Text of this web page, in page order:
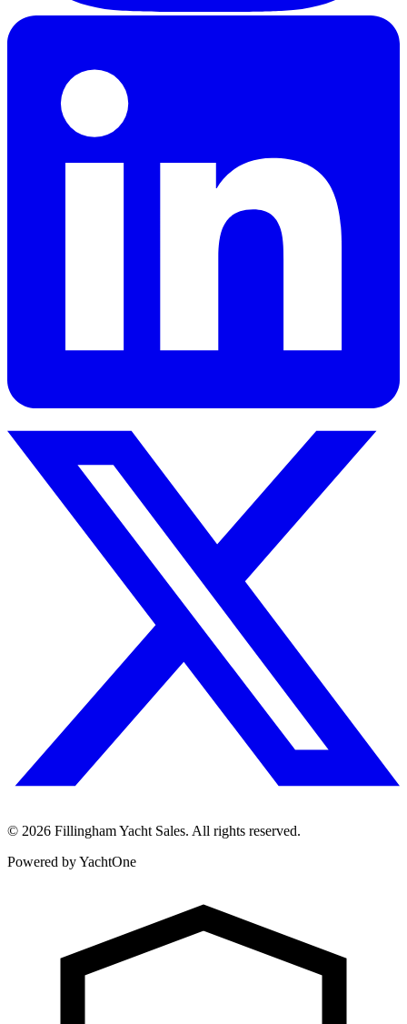
© 2026 Fillingham Yacht Sales. All rights reserved.
Powered by YachtOne